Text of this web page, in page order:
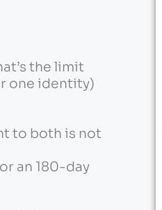
the limit
one identity)
to both is not
an 180-day